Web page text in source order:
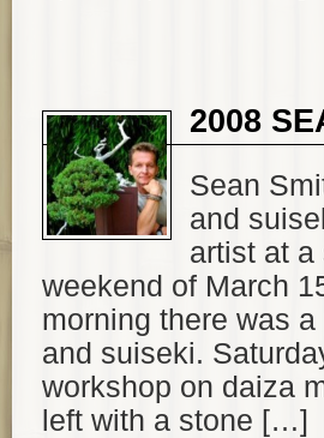
2008
Sean
and
artist at a
weekend of March
morning there was
and suiseki.
workshop on daiza
left with a stone […]